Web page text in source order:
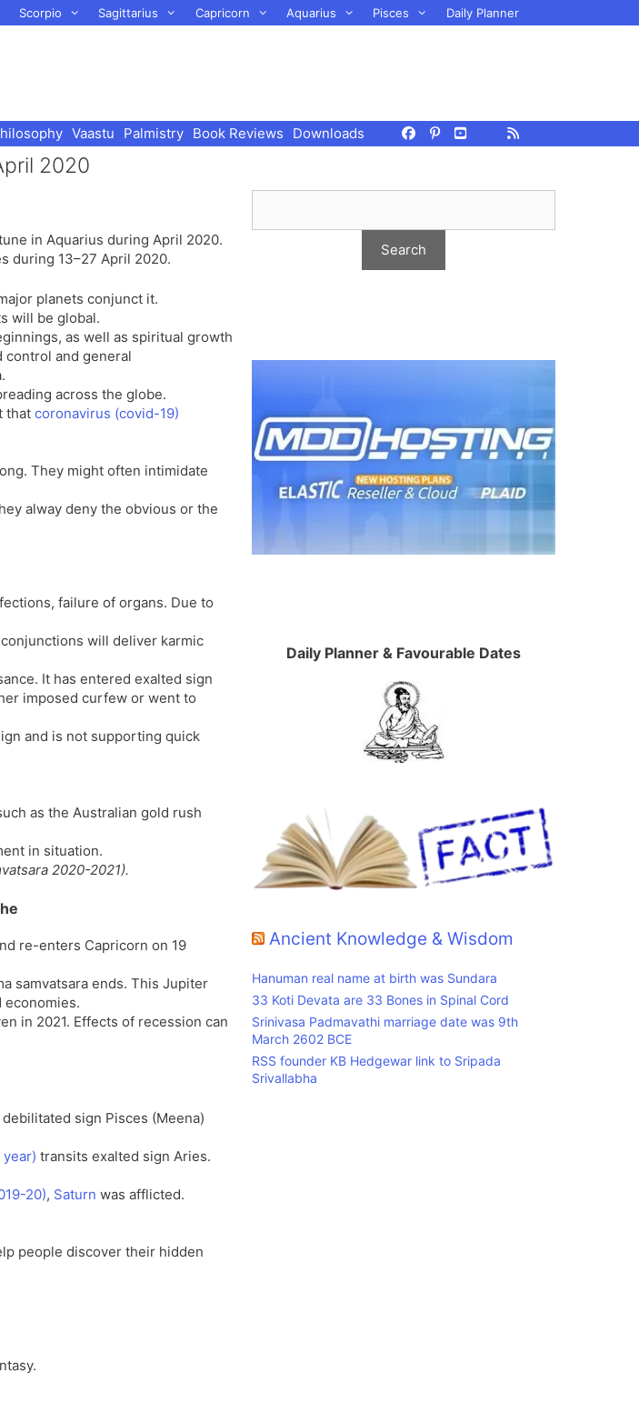
Scorpio Sagittarius Capricorn Aquarius Pisces Daily Planner
Vaastu Palmistry Book Reviews Downloads
2020
in Aquarius during April 2020.
during 13–27 April 2020.
planets conjunct it.
will be global.
as well as spiritual growth
control and general
across the globe.
that coronavirus (covid-19)
They might often intimidate
alway deny the obvious or the
failure of organs. Due to
will deliver karmic
It has entered exalted sign
imposed curfew or went to
and is not supporting quick
as the Australian gold rush
in situation.
2020-2021).
re-enters Capricorn on 19
samvatsara ends. This Jupiter
in 2021. Effects of recession can
sign Pisces (Meena)
transits exalted sign Aries.
20), Saturn was afflicted.
people discover their hidden
Daily Planner & Favourable Dates
Ancient Knowledge & Wisdom
Hanuman real name at birth was Sundara
33 Koti Devata are 33 Bones in Spinal Cord
Srinivasa Padmavathi marriage date was 9th
March 2602 BCE
RSS founder KB Hedgewar link to Sripada
Srivallabha